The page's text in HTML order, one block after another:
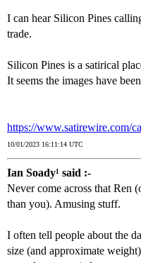
I can hear Silicon Pines
trade.
Silicon Pines is a satirical
It seems the images have
https://www.satirewire.com/
10/01/2023 16:11:14 UTC
Ian Soady¹ said :-
Never come across that Ren
than you). Amusing stuff.
I often tell people about the
size (and approximate